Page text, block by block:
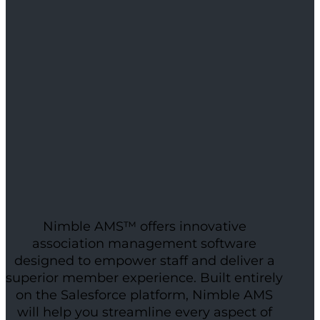
Nimble AMS™ offers innovative
association management software
designed to empower staff and deliver a
superior member experience. Built entirely
on the Salesforce platform, Nimble AMS
will help you streamline every aspect of